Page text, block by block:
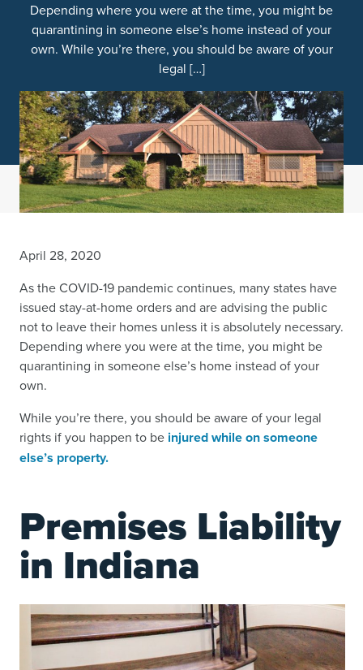
Depending where you were at the time, you might be
quarantining in someone else’s home instead of your
own. While you’re there, you should be aware of your
legal […]
April 28, 2020
As the COVID-19 pandemic continues, many states have
issued stay-at-home orders and are advising the public
not to leave their homes unless it is absolutely necessary.
Depending where you were at the time, you might be
quarantining in someone else’s home instead of your
own.
While you’re there, you should be aware of your legal
rights if you happen to be injured while on someone
else’s property.
Premises Liability
in Indiana